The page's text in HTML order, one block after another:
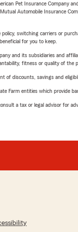
Pet Insurance Company
Automobile Insurance
switching carriers or
for you to keep.
and its subsidiaries and
fitness or quality of the
of discounts, savings and
Farm entities which provide
a tax or legal advisor for